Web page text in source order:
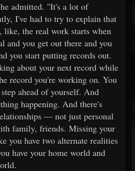
admitted. "It's a lot of
I've had to try to explain that
like, the real work starts when
and you get out there and you
you start putting records out.
about your next record while
record you're working on. You
ahead of yourself. And
happening. And there's
— not just personal
family, friends. Missing your
you have two alternate realities
have your home world and